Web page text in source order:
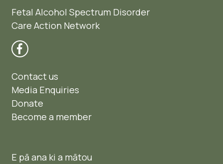
Fetal Alcohol Spectrum Disorder
Care Action Network
Contact us
Media Enquiries
Donate
Become a member
E pā ana ki a mātou